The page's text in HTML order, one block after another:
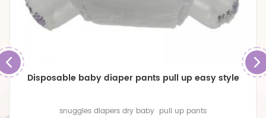
Disposable baby diaper pants pull up easy style
snuggles diapers dry baby pull up pants